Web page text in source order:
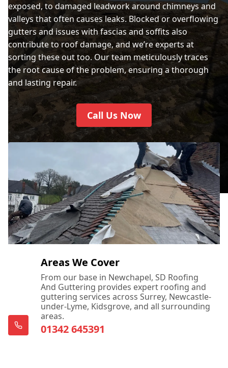
exposed, to damaged leadwork around chimneys and
valleys that often causes leaks. Blocked or overflowing
gutters and issues with fascias and soffits also
contribute to roof damage, and we’re experts at
sorting these out too. Our team meticulously traces
the root cause of the problem, ensuring a thorough
and lasting repair.
Call Us Now
Areas We Cover
From our base in Newchapel, SD Roofing
And Guttering provides expert roofing and
guttering services across Surrey, Newcastle-
under-Lyme, Kidsgrove, and all surrounding
areas.
01342 645391